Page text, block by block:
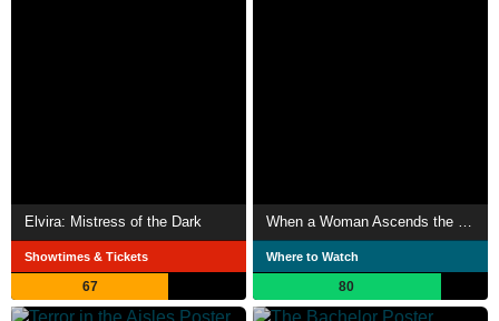
Elvira: Mistress of the Dark
Showtimes & Tickets
67
When a Woman Ascends the Stairs
Where to Watch
80